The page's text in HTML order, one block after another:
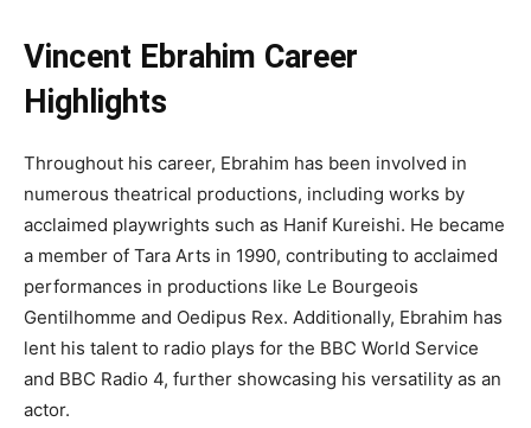
Vincent Ebrahim Career
Highlights
Throughout his career, Ebrahim has been involved in
numerous theatrical productions, including works by
acclaimed playwrights such as Hanif Kureishi. He became
a member of Tara Arts in 1990, contributing to acclaimed
performances in productions like Le Bourgeois
Gentilhomme and Oedipus Rex. Additionally, Ebrahim has
lent his talent to radio plays for the BBC World Service
and BBC Radio 4, further showcasing his versatility as an
actor.